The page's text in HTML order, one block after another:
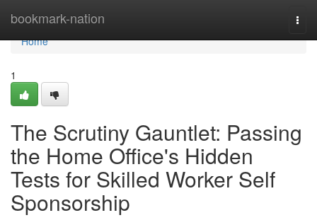
bookmark-nation
Home
Home
1
The Scrutiny Gauntlet: Passing
the Home Office's Hidden
Tests for Skilled Worker Self
Sponsorship